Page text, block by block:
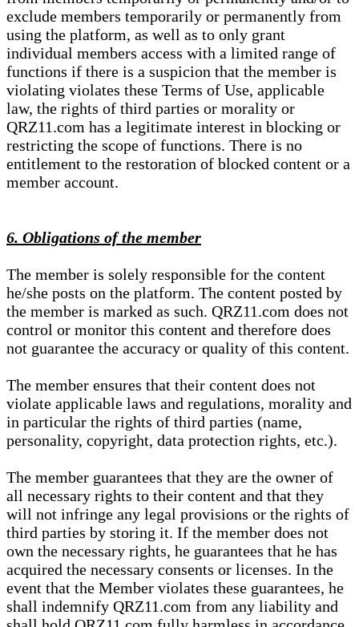
exclude members temporarily or permanently from
using the platform, as well as to only grant
individual members access with a limited range of
functions if there is a suspicion that the member is
violating violates these Terms of Use, applicable
law, the rights of third parties or morality or
QRZ11.com has a legitimate interest in blocking or
restricting the scope of functions. There is no
entitlement to the restoration of blocked content or a
member account.
6. Obligations of the member
The member is solely responsible for the content
he/she posts on the platform. The content posted by
the member is marked as such. QRZ11.com does not
control or monitor this content and therefore does
not guarantee the accuracy or quality of this content.
The member ensures that their content does not
violate applicable laws and regulations, morality and
in particular the rights of third parties (name,
personality, copyright, data protection rights, etc.).
The member guarantees that they are the owner of
all necessary rights to their content and that they
will not infringe any legal provisions or the rights of
third parties by storing it. If the member does not
own the necessary rights, he guarantees that he has
acquired the necessary consents or licenses. In the
event that the Member violates these guarantees, he
shall indemnify QRZ11.com from any liability and